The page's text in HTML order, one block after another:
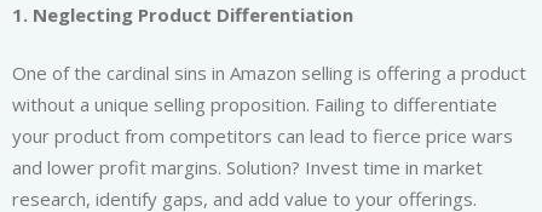
1. Neglecting Product Differentiation
One of the cardinal sins in Amazon selling is offering a product
without a unique selling proposition. Failing to differentiate
your product from competitors can lead to fierce price wars
and lower profit margins. Solution? Invest time in market
research, identify gaps, and add value to your offerings.